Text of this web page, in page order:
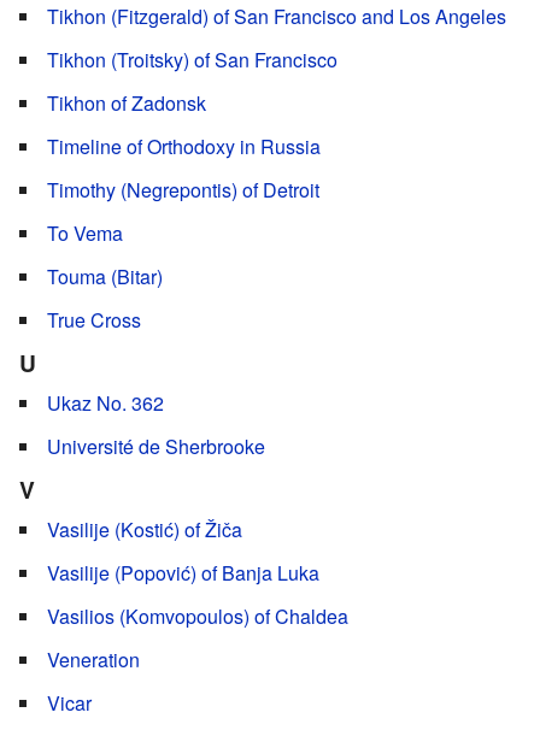
Tikhon (Fitzgerald) of San Francisco and Los Angeles
Tikhon (Troitsky) of San Francisco
Tikhon of Zadonsk
Timeline of Orthodoxy in Russia
Timothy (Negrepontis) of Detroit
To Vema
Touma (Bitar)
True Cross
U
Ukaz No. 362
Université de Sherbrooke
V
Vasilije (Kostić) of Žiča
Vasilije (Popović) of Banja Luka
Vasilios (Komvopoulos) of Chaldea
Veneration
Vicar